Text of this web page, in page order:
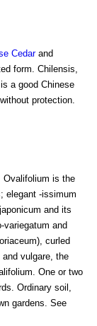
Cedarand
form. Chilensis,
a good Chinese
protection.
Ovalifolium is the
elegant -issimum
and its
and
curled
vulgare, the
One or two
Ordinary soil,
gardens. See